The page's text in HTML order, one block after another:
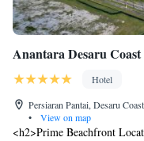
Anantara Desaru
Hotel
Persiaran Pantai, Desaru
•
View on map
<h2>Prime Beachfront